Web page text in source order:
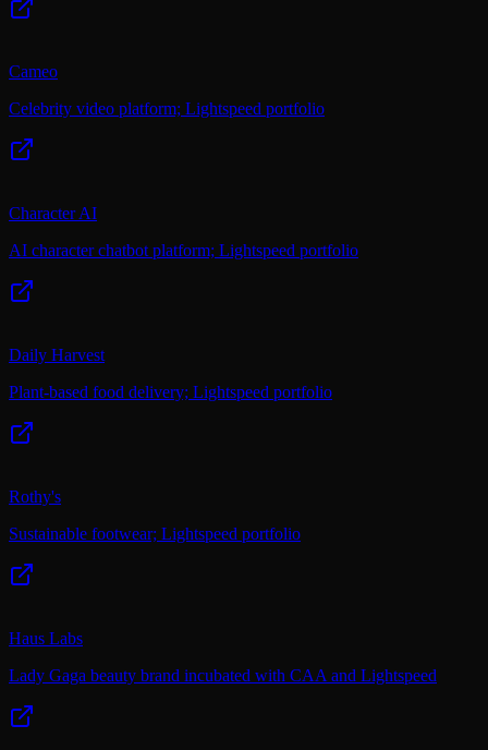
Cameo
Celebrity video platform; Lightspeed portfolio
Character AI
AI character chatbot platform; Lightspeed portfolio
Daily Harvest
Plant-based food delivery; Lightspeed portfolio
Rothy's
Sustainable footwear; Lightspeed portfolio
Haus Labs
Lady Gaga beauty brand incubated with CAA and Lightspeed